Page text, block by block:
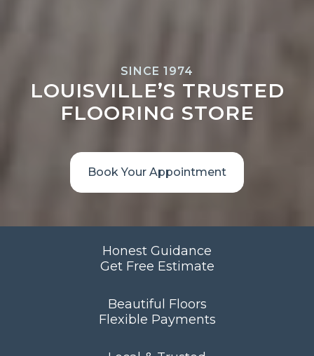
SINCE 1974
LOUISVILLE’S TRUSTED
FLOORING STORE
Book Your Appointment
Honest Guidance
Get Free Estimate
Beautiful Floors
Flexible Payments